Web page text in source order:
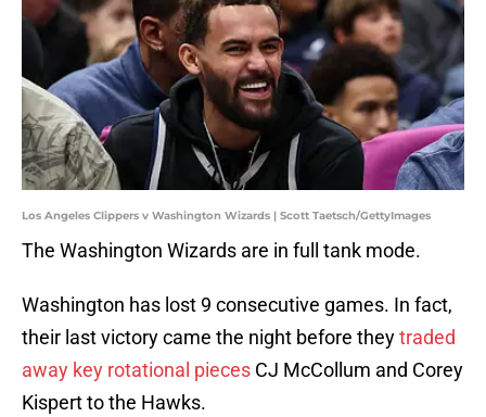
Los Angeles Clippers v Washington Wizards | Scott Taetsch/GettyImages
The Washington Wizards are in full tank mode.
Washington has lost 9 consecutive games. In fact,
their last victory came the night before theytraded
away key rotational pieces CJ McCollum and Corey
Kispert to the Hawks.